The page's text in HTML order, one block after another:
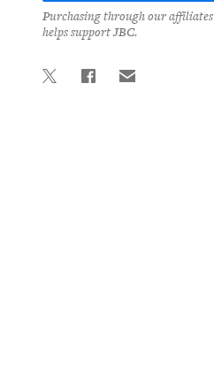
Purchasing through our affiliates
helps support JBC.